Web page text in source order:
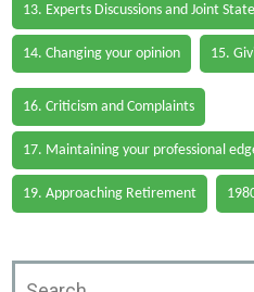
13. Experts Discussions and Joint
14. Changing your opinion 15.
16. Criticism and Complaints
17. Maintaining your professional
19. Approaching Retirement